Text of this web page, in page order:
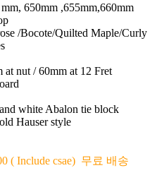
650mm ,655mm,660mm
/Bocote/Quilted Maple/Curly
nut / 60mm at 12 Fret
white Abalon tie block
Hauser style
( Include csae) 무료 배송